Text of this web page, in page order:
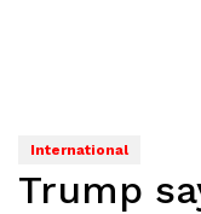
International
Trump